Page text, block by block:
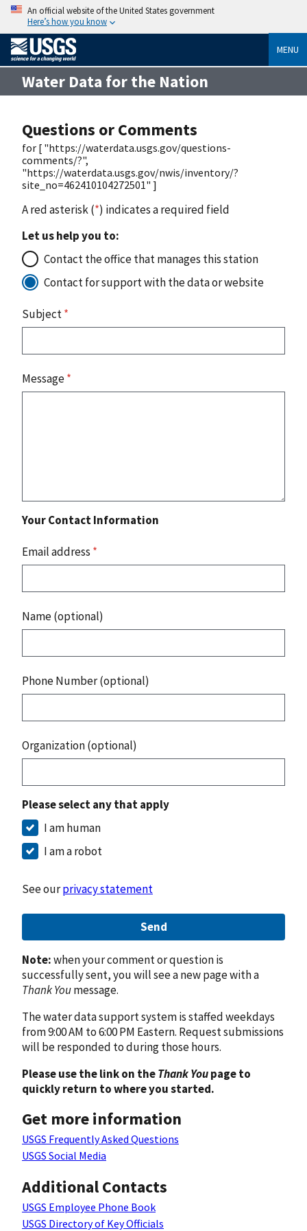
An official website of the United States government
Here’s how you know
MENU
Water Data for the Nation
Questions or Comments
for [ "https://waterdata.usgs.gov/questions-
comments/?",
"https://waterdata.usgs.gov/nwis/inventory/?
site_no=462410104272501" ]
A red asterisk (*) indicates a required field
Let us help you to:
Contact the office that manages this station
Contact for support with the data or website
Subject*
Message*
Your Contact Information
Email address *
Name (optional)
Phone Number (optional)
Organization (optional)
Please select any that apply
I am human
I am a robot
See ourprivacy statement
Send
Note:when your comment or question is
successfully sent, you will see a new page with a
Thank Youmessage.
The water data support system is staffed weekdays
from 9:00 AM to 6:00 PM Eastern. Request submissions
will be responded to during those hours.
Please use the link on theThank Youpage to
quickly return to where you started.
Get more information
USGS Frequently Asked Questions
USGS Social Media
Additional Contacts
USGS Employee Phone Book
USGS Directory of Key Officials